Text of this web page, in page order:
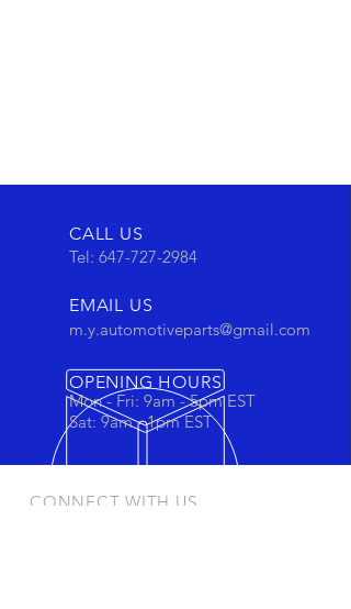
CALL US
Tel: 647-727-2984
EMAIL US
m.y.automotiveparts@gmail.com
OPENING HOURS
Mon - Fri: 9am - 5pm EST
Sat: 9am - 1pm EST
CONNECT WITH US